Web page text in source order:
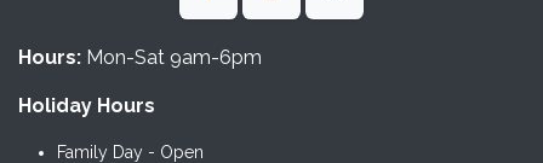
Hours: Mon-Sat 9am-6pm
Holiday Hours
Family Day - Open